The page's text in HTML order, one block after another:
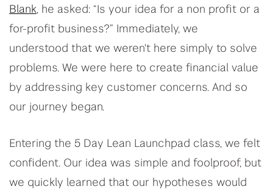
Blank, he asked: “Is your idea for a non profit or a
for-profit business?” Immediately, we
understood that we weren't here simply to solve
problems. We were here to create financial value
by addressing key customer concerns. And so
our journey began.
Entering the 5 Day Lean Launchpad class, we felt
confident. Our idea was simple and foolproof, but
we quickly learned that our hypotheses would